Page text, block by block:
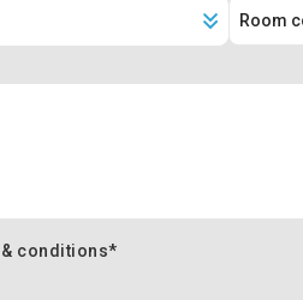
conditions*